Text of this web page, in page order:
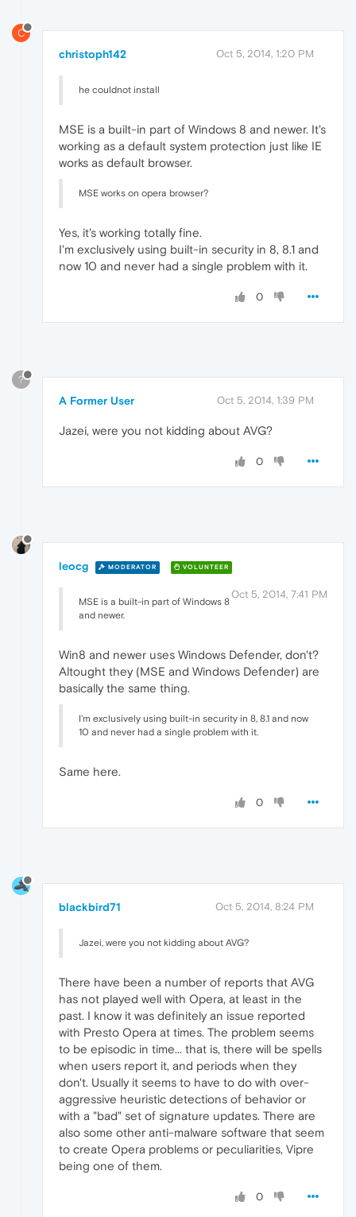
C
christoph142 Oct 5, 2014, 1:20 PM
he couldnot install
MSE is a built-in part of Windows 8 and newer. It's
working as a default system protection just like IE
works as default browser.
MSE works on opera browser?
Yes, it's working totally fine.
I'm exclusively using built-in security in 8, 8.1 and
now 10 and never had a single problem with it.
0
?
A Former User Oct 5, 2014, 1:39 PM
Jazei, were you not kidding about AVG?
0
leocg MODERATOR VOLUNTEER
Oct 5, 2014, 7:41 PM
MSE is a built-in part of Windows 8
and newer.
Win8 and newer uses Windows Defender, don't?
Altought they (MSE and Windows Defender) are
basically the same thing.
I'm exclusively using built-in security in 8, 8.1 and now
10 and never had a single problem with it.
Same here.
0
blackbird71 Oct 5, 2014, 8:24 PM
Jazei, were you not kidding about AVG?
There have been a number of reports that AVG
has not played well with Opera, at least in the
past. I know it was definitely an issue reported
with Presto Opera at times. The problem seems
to be episodic in time... that is, there will be spells
when users report it, and periods when they
don't. Usually it seems to have to do with over-
aggressive heuristic detections of behavior or
with a "bad" set of signature updates. There are
also some other anti-malware software that seem
to create Opera problems or peculiarities, Vipre
being one of them.
0